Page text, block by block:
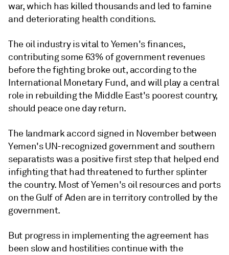
war, which has killed thousands and led to famine
and deteriorating health conditions.
The oil industry is vital to Yemen's finances,
contributing some 63% of government revenues
before the fighting broke out, according to the
International Monetary Fund, and will play a central
role in rebuilding the Middle East's poorest country,
should peace one day return.
The landmark accord signed in November between
Yemen's UN-recognized government and southern
separatists was a positive first step that helped end
infighting that had threatened to further splinter
the country. Most of Yemen's oil resources and ports
on the Gulf of Aden are in territory controlled by the
government.
But progress in implementing the agreement has
been slow and hostilities continue with the